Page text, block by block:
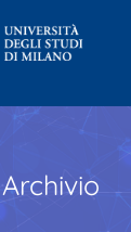
Archivio